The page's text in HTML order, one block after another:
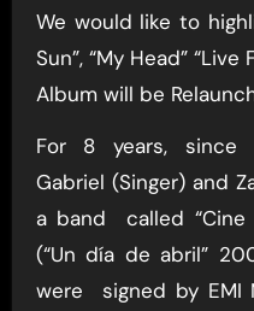
We would like to
Sun”, “My Head” “Live
Album will be
For 8 years, since
Gabriel (Singer) and
a band called “Cine
(“Un día de abril”
were signed by EMI